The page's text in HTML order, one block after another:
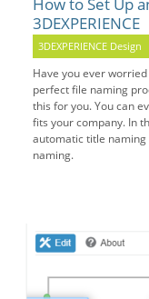
How to Set Up
3DEXPERIENCE
3DEXPERIENCE Design
Have you ever
perfect file naming
this for you. You can
fits your company. In
automatic title naming
naming.